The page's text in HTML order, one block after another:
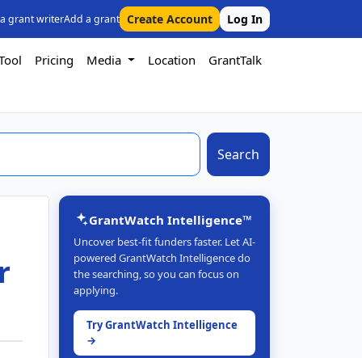
grant writerAdd a grant Create Account Log In
Pricing Media Location GrantTalk
Search
GrantWatch Intelligence™
Uncover best-fit funders faster. Let AI-
powered GrantWatch Intelligence do
the searching, so you can focus on
applying.
Try GrantWatch Intelligence
→